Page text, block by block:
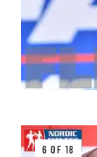
6 OF 18